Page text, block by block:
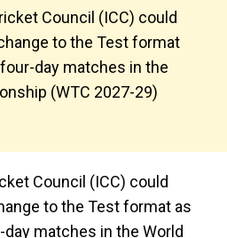
Council (ICC) could
to the Test format
day matches in the
(WTC 2027-29)
Council (ICC) could
to the Test format as
matches in the World